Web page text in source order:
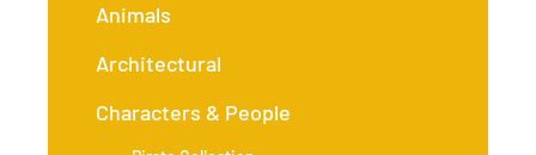
Animals
Architectural
Characters & People